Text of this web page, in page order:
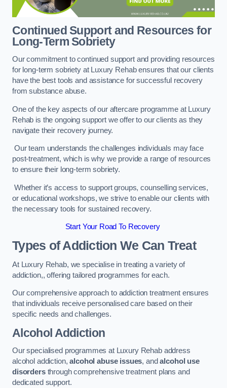
Continued Support and Resources for
Long-Term Sobriety
Our commitment to continued support and providing resources
for long-term sobriety at Luxury Rehab ensures that our clients
have the best tools and assistance for successful recovery
from substance abuse.
One of the key aspects of our aftercare programme at Luxury
Rehab is the ongoing support we offer to our clients as they
navigate their recovery journey.
Our team understands the challenges individuals may face
post-treatment, which is why we provide a range of resources
to ensure their long-term sobriety.
Whether it’s access to support groups, counselling services,
or educational workshops, we strive to enable our clients with
the necessary tools for sustained recovery.
Start Your Road To Recovery
Types of Addiction We Can Treat
At Luxury Rehab, we specialise in treating a variety of
addiction,, offering tailored programmes for each.
Our comprehensive approach to addiction treatment ensures
that individuals receive personalised care based on their
specific needs and challenges.
Alcohol Addiction
Our specialised programmes at Luxury Rehab address
alcohol addiction,alcohol abuse issues, andalcohol use
disordersthrough comprehensive treatment plans and
dedicated support.